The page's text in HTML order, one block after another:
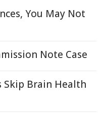
You May Not
Note Case
Skip Brain Health